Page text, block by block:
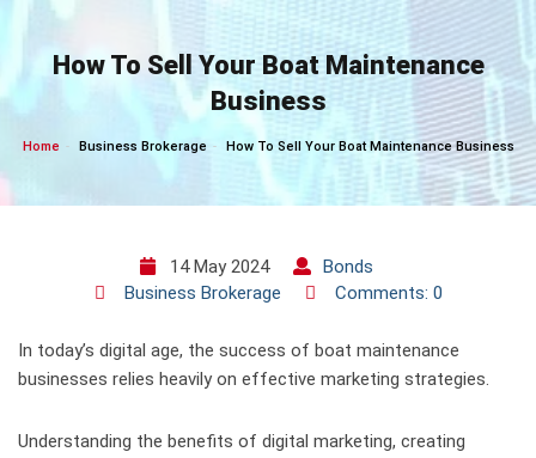
contentHow To Sell Your Boat Maintenance
Business
Home Business Brokerage How To Sell Your Boat Maintenance Business
14 May 2024
Bonds
Business Brokerage
Comments: 0
In today’s digital age, the success of boat maintenance
businesses relies heavily on effective marketing strategies.
Understanding the benefits of digital marketing, creating